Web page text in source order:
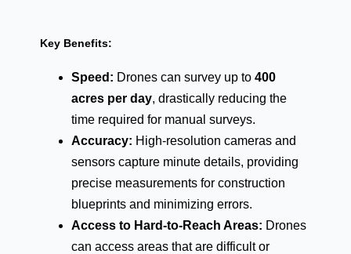
Key Benefits:
Speed: Drones can survey up to 400
acres per day, drastically reducing the
time required for manual surveys.
Accuracy: High-resolution cameras and
sensors capture minute details, providing
precise measurements for construction
blueprints and minimizing errors.
Access to Hard-to-Reach Areas: Drones
can access areas that are difficult or